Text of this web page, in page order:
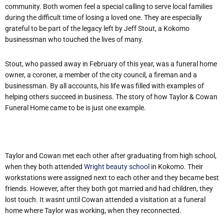
community. Both women feel a special calling to serve local families
during the difficult time of losing a loved one. They are especially
grateful to be part of the legacy left by Jeff Stout, a Kokomo
businessman who touched the lives of many.
Stout, who passed away in February of this year, was a funeral home
owner, a coroner, a member of the city council, a fireman and a
businessman. By all accounts, his life was filled with examples of
helping others succeed in business. The story of how Taylor & Cowan
Funeral Home came to be is just one example.
Taylor and Cowan met each other after graduating from high school,
when they both attended Wright beauty school in Kokomo. Their
workstations were assigned next to each other and they became best
friends. However, after they both got married and had children, they
lost touch. It wasnt until Cowan attended a visitation at a funeral
home where Taylor was working, when they reconnected.